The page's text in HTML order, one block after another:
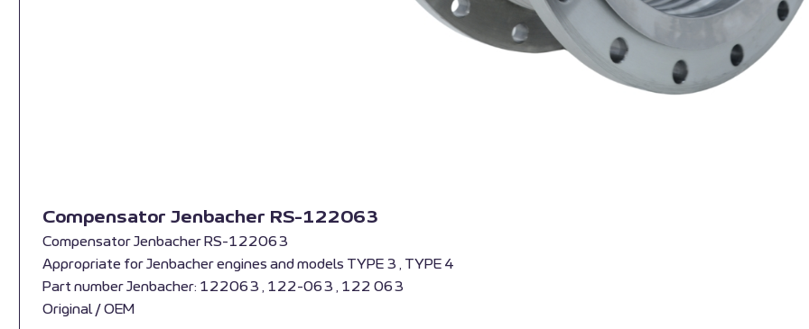
Compensator Jenbacher RS-122063
Compensator Jenbacher RS-122063
Appropriate for Jenbacher engines and models TYPE 3 , TYPE 4
Part number Jenbacher: 122063 , 122-063 , 122 063
Original / OEM